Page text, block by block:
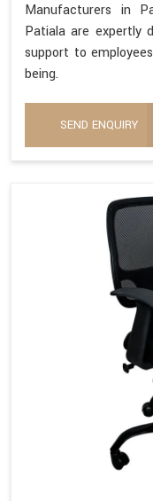
Manufacturers in
Patiala are expertly
support to
being.
SEND ENQUIRY